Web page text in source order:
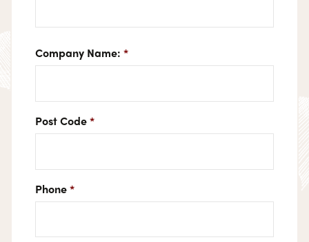
Company Name: *
Post Code*
Phone*